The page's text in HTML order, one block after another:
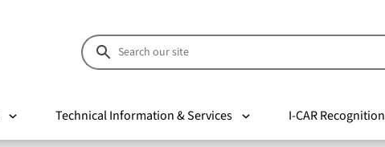
Technical Information & Services I-CAR Recognition